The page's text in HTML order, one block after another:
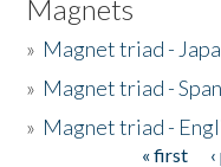
Magnets
» Magnet triad -
» Magnet triad -
» Magnet triad -
« first